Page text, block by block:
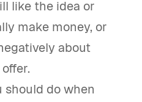
like the idea or
make money, or
about
should do when